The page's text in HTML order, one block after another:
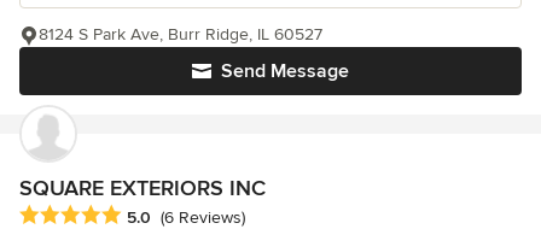
Send Message
8124 S Park Ave, Burr Ridge, IL 60527
SQUARE EXTERIORS INC
Average rating: 5 out of 5 stars
5.0 (6 Reviews)